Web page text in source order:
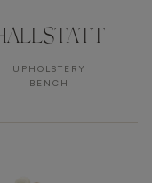
UPHOLSTERY
BENCH